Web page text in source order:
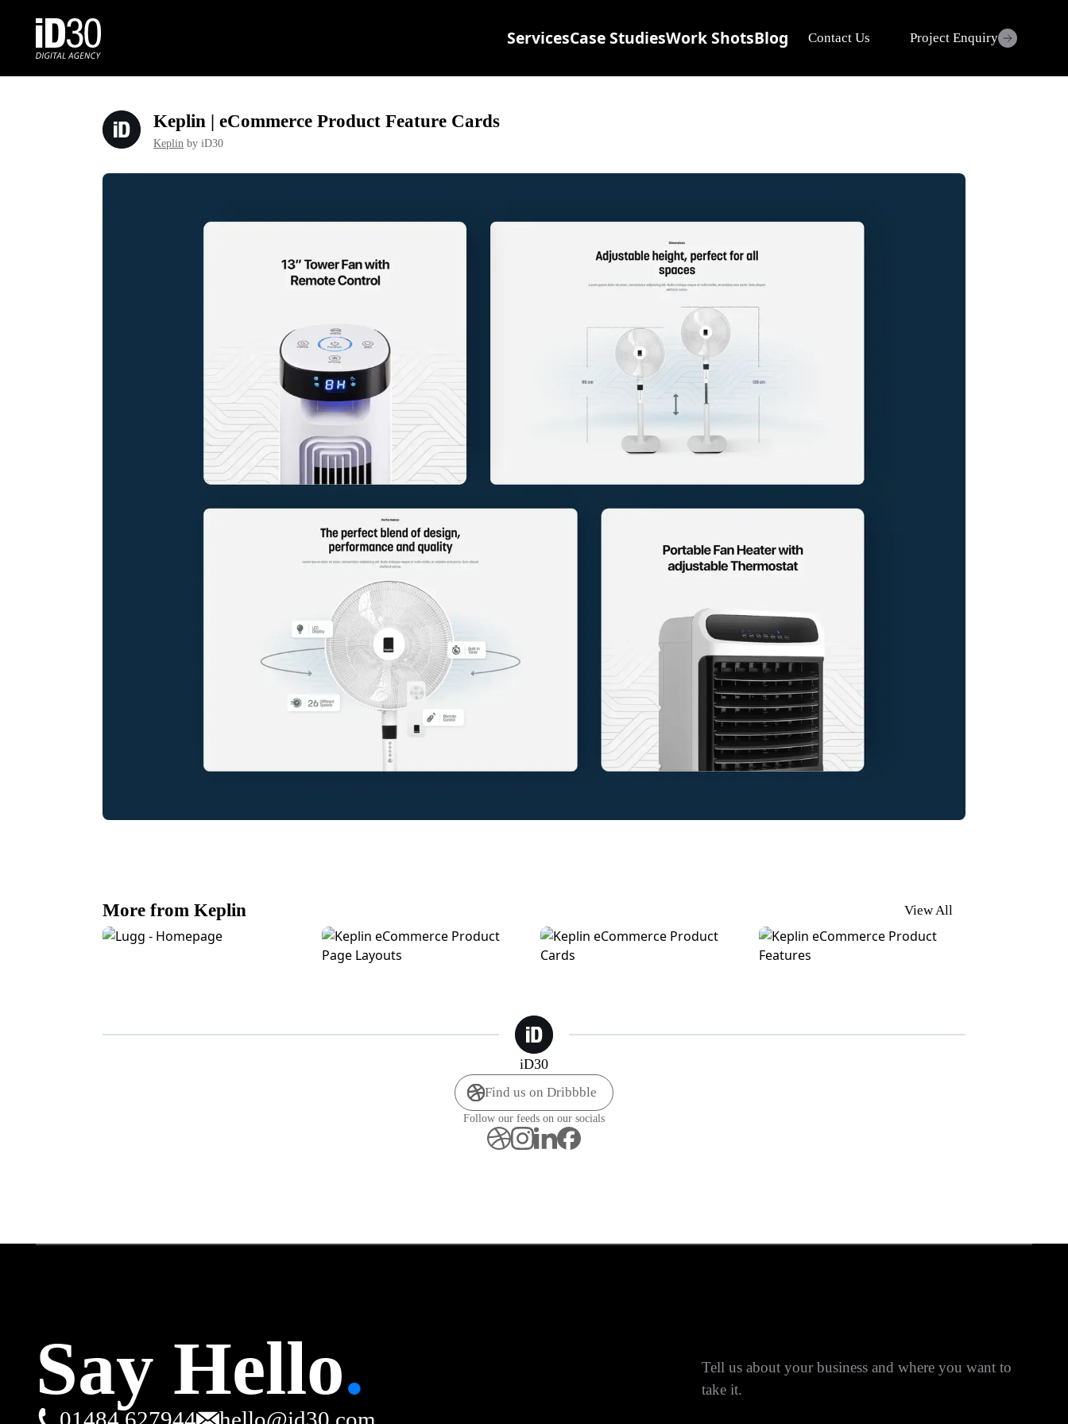
ServicesCase StudiesWork ShotsBlog Contact Us Project Enquiry
Keplin | eCommerce Product Feature Cards
Keplin by iD30
More from Keplin View All
Lugg eCommerce Homepage DesignKeplin | eCommerce Product Pages Keplin | eCommerce Feature Cards Keplin | eCommerce Product Features
iD30
Find us on Dribbble
Follow our feeds on our socials
Say Hello.
Tell us about your business and where you want to
take it.